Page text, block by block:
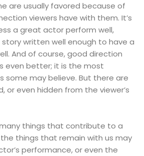
are usually favored because of
viewers have with them. It’s
a great actor perform well,
written well enough to have a
And of course, good direction
even better; it is the most
some may believe. But there are
or even hidden from the viewer’s
things that contribute to a
things that remain with us may
performance, or even the